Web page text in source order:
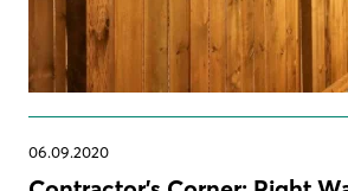
06.09.2020